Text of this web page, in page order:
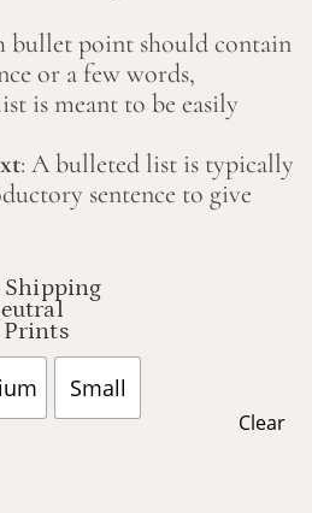
bullet point should contain
or a few words,
is meant to be easily
: A bulleted list is typically
sentence to give
Shipping
Prints
Small
Clear